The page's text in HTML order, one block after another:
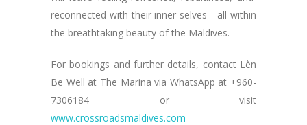
reconnected with their inner selves—all within
the breathtaking beauty of the Maldives.
For bookings and further details, contact Lèn
Be Well at The Marina via WhatsApp at +960-
7306184 or visit
www.crossroadsmaldives.com